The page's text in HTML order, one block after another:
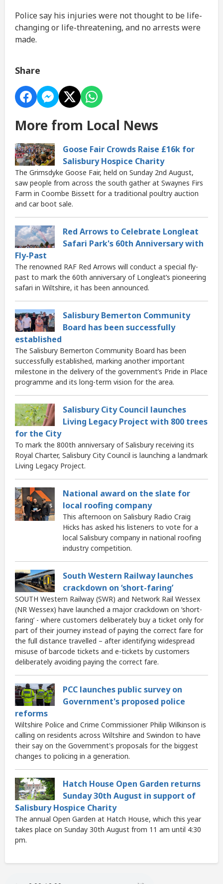
Police say his injuries were not thought to be life-
changing or life-threatening, and no arrests were
made.
Share
More from Local News
Goose Fair Crowds Raise £16k for
Salisbury Hospice Charity
The Grimsdyke Goose Fair, held on Sunday 2nd August,
saw people from across the south gather at Swaynes Firs
Farm in Coombe Bissett for a traditional poultry auction
and car boot sale.
Red Arrows to Celebrate Longleat
Safari Park's 60th Anniversary with
Fly-Past
The renowned RAF Red Arrows will conduct a special fly-
past to mark the 60th anniversary of Longleat’s pioneering
safari in Wiltshire, it has been announced.
Salisbury Bemerton Community
Board has been successfully
established
The Salisbury Bemerton Community Board has been
successfully established, marking another important
milestone in the delivery of the government’s Pride in Place
programme and its long-term vision for the area.
Salisbury City Council launches
Living Legacy Project with 800 trees
for the City
To mark the 800th anniversary of Salisbury receiving its
Royal Charter, Salisbury City Council is launching a landmark
Living Legacy Project.
National award on the slate for
local roofing company
This afternoon on Salisbury Radio Craig
Hicks has asked his listeners to vote for a
local Salisbury company in national roofing
industry competition.
South Western Railway launches
crackdown on ‘short-faring’
SOUTH Western Railway (SWR) and Network Rail Wessex
(NR Wessex) have launched a major crackdown on ‘short-
faring’ - where customers deliberately buy a ticket only for
part of their journey instead of paying the correct fare for
the full distance travelled – after identifying widespread
misuse of barcode tickets and e-tickets by customers
deliberately avoiding paying the correct fare.
PCC launches public survey on
Government's proposed police
reforms
Wiltshire Police and Crime Commissioner Philip Wilkinson is
calling on residents across Wiltshire and Swindon to have
their say on the Government's proposals for the biggest
changes to policing in a generation.
Hatch House Open Garden returns
Sunday 30th August in support of
Salisbury Hospice Charity
The annual Open Garden at Hatch House, which this year
takes place on Sunday 30th August from 11 am until 4:30
pm.